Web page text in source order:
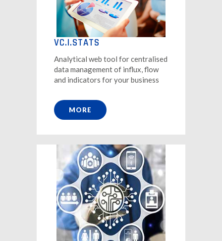
VC.I.STATS
Analytical web tool for centralised
data management of influx, flow
and indicators for your business
MORE